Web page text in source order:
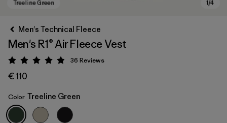
Treeline Green
Men's Technical Fleece
Men's R1® Air Fleece Vest
Rating: 4.9 / 5
36 Reviews
€ 110
Color Treeline Green